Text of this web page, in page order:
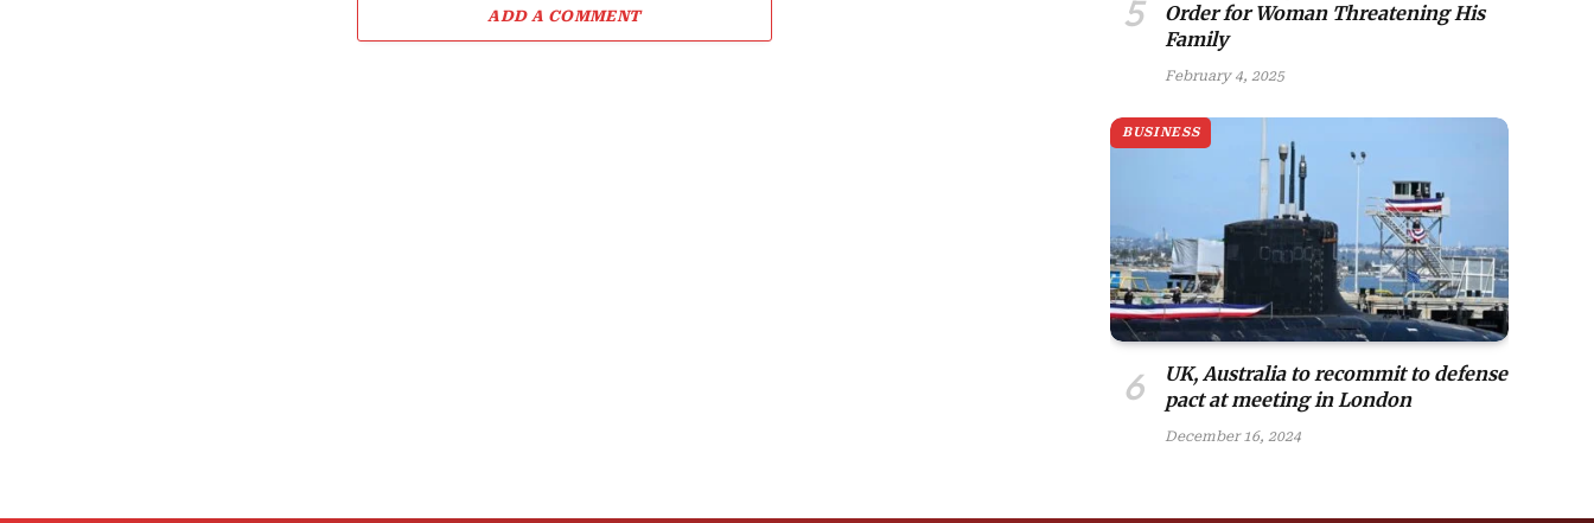
ADD A COMMENT
Order for Woman Threatening His
Family
February 4, 2025
BUSINESS
UK, Australia to recommit to defense
pact at meeting in London
December 16, 2024